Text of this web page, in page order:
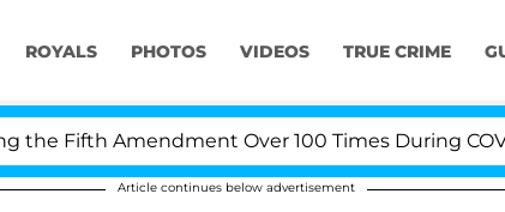
ROYALS PHOTOS VIDEOS TRUE CRIME
Amendment Over 100 Times During COVID-
Article continues below advertisement